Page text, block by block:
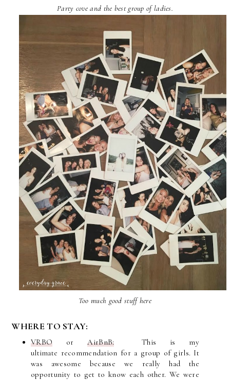
Party cove and the best group of ladies.
Too much good stuff here
WHERE TO STAY:
VRBO orAirBnB: This is my
ultimate recommendation for a group of girls. It
was awesome because we really had the
opportunity to get to know each other. We were